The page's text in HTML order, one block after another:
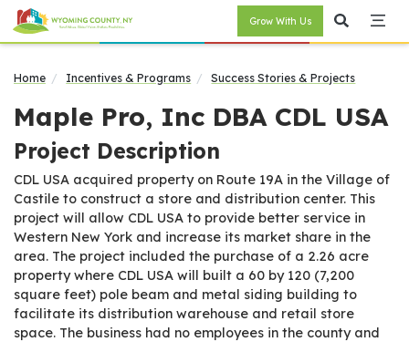
Grow With Us
Home Incentives & Programs Success Stories & Projects
Maple Pro, Inc DBA CDL USA
Project Description
CDL USA acquired property on Route 19A in the Village of
Castile to construct a store and distribution center. This
project will allow CDL USA to provide better service in
Western New York and increase its market share in the
area. The project included the purchase of a 2.26 acre
property where CDL USA will built a 60 by 120 (7,200
square feet) pole beam and metal siding building to
facilitate its distribution warehouse and retail store
space. The business had no employees in the county and